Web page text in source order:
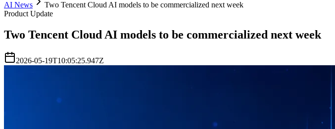
AI News
Two Tencent Cloud AI models to be commercialized next week
Product Update
Two Tencent Cloud AI models to be commercialized next week
2026-05-19T10:05:25.947Z